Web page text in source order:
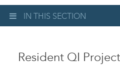
IN THIS SECTION
Resident QI